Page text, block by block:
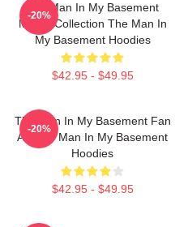
The Man In My Basement
Merch Collection The Man In
My Basement Hoodies
$42.95 - $49.95
-20%
The Man In My Basement Fan
Art The Man In My Basement
Hoodies
$42.95 - $49.95
-20%